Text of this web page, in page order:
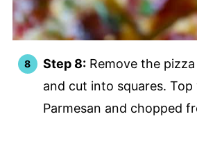
Step 8:Remove the
and cut into squares.
Parmesan and chopped